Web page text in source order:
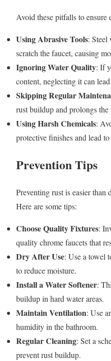
Avoid these pitfalls to ensure
Using Abrasive Tools: Steel
scratch the faucet, causing
Ignoring Water Quality: If
content, neglecting it can
Skipping Regular
rust buildup and prolongs
Using Harsh Chemicals:
protective finishes and lead
Prevention Tips
Preventing rust is easier
Here are some tips:
Choose Quality Fixtures:
quality chrome faucets that
Dry After Use: Use a towel
to reduce moisture.
Install a Water Softener:
buildup in hard water areas.
Maintain Ventilation: Use
humidity in the bathroom.
Regular Cleaning: Set a
prevent rust buildup.